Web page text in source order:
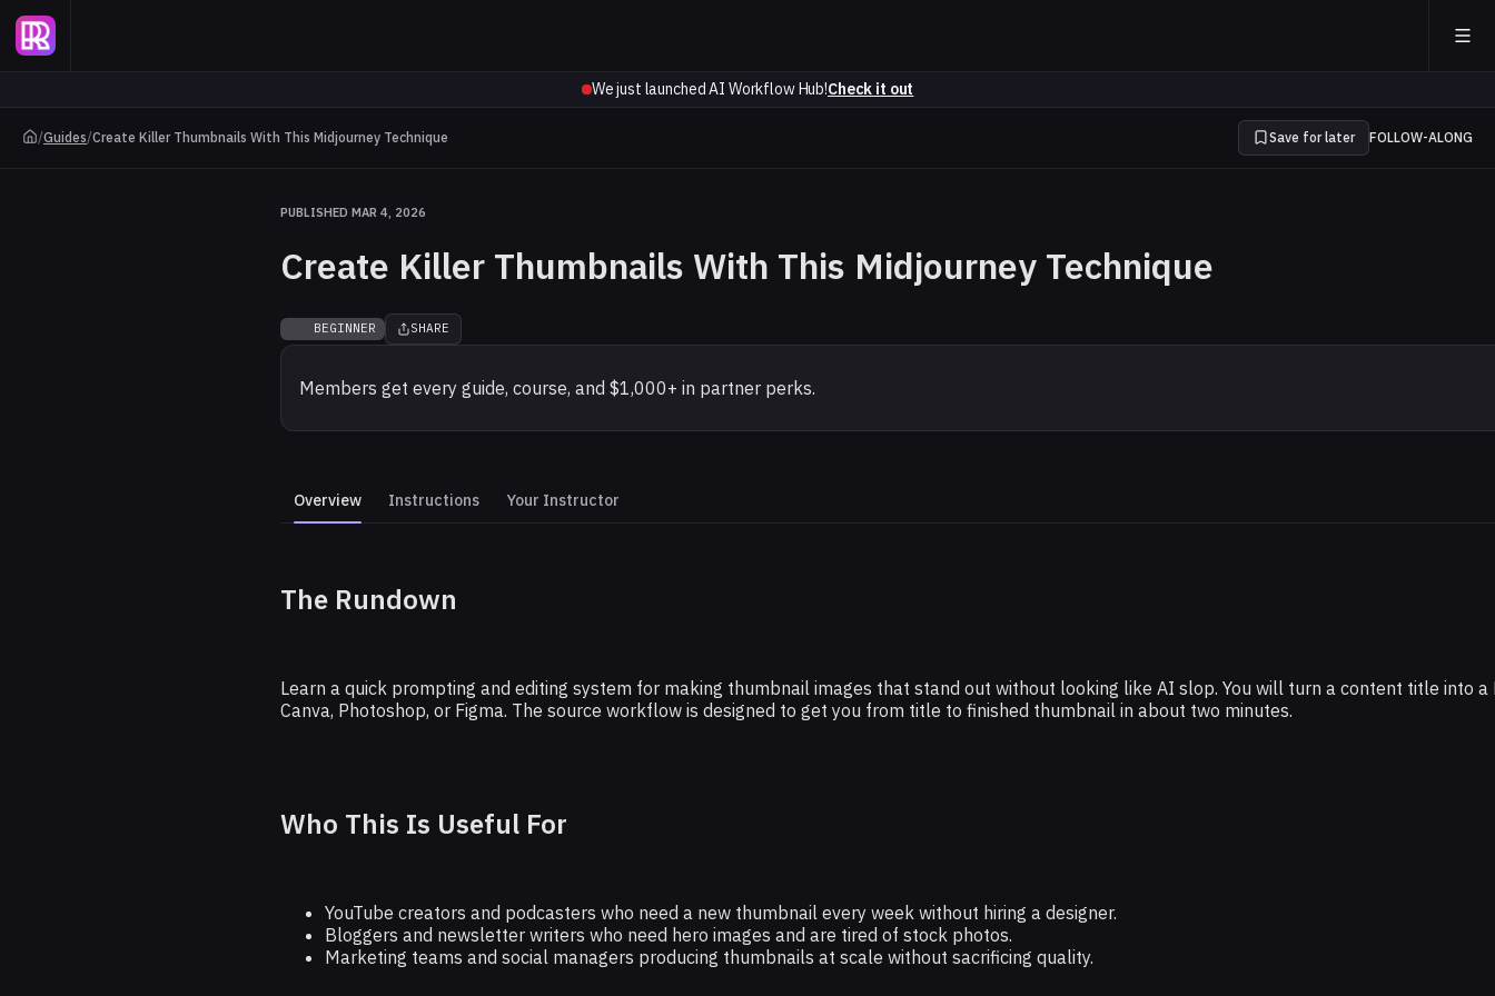
We just launched AI Workflow Hub!Check it out
/Guides/Create Killer Thumbnails With This Midjourney Technique Save for later FOLLOW-ALONG
PUBLISHED MAR 4, 2026
Create Killer Thumbnails With This Midjourney Technique
BEGINNER SHARE
Members get every guide, course, and $1,000+ in partner perks.
Technique
Overview Instructions Your Instructor
The Rundown
Learn a quick prompting and editing system for making thumbnail images that stand out without looking like AI slop. You will turn a content title into
Canva, Photoshop, or Figma. The source workflow is designed to get you from title to finished thumbnail in about two minutes.
Who This Is Useful For
YouTube creators and podcasters who need a new thumbnail every week without hiring a designer.
Bloggers and newsletter writers who need hero images and are tired of stock photos.
Marketing teams and social managers producing thumbnails at scale without sacrificing quality.